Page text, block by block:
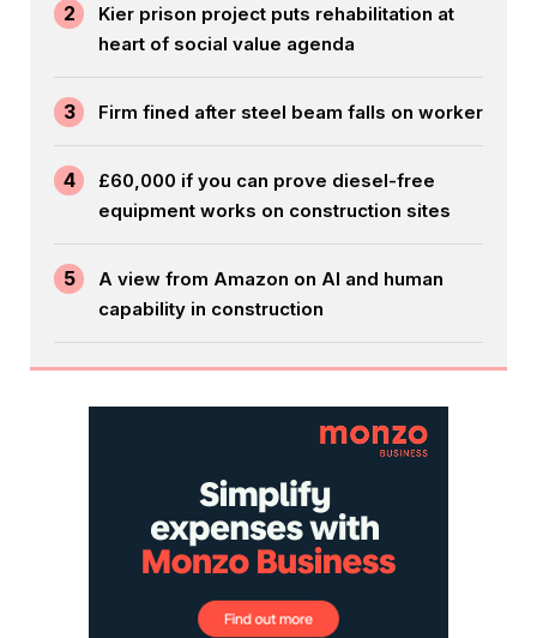
2
Kier prison project puts rehabilitation at
heart of social value agenda
3 Firm fined after steel beam falls on worker
4
£60,000 if you can prove diesel-free
equipment works on construction sites
5
A view from Amazon on AI and human
capability in construction